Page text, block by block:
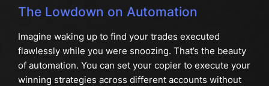
The Lowdown on Automation
Imagine waking up to find your trades executed
flawlessly while you were snoozing. That’s the beauty
of automation. You can set your copier to execute your
winning strategies across different accounts without